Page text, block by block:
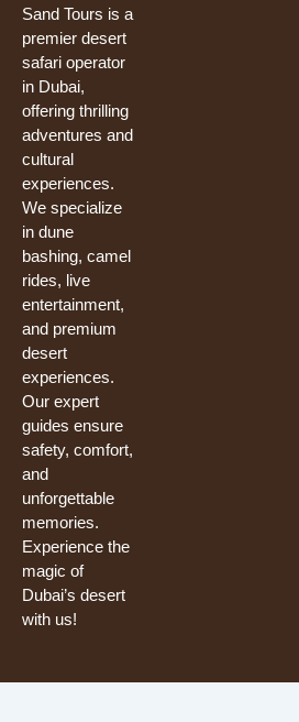
Sand Tours is a
premier desert
safari operator
in Dubai,
offering thrilling
adventures and
cultural
experiences.
We specialize
in dune
bashing, camel
rides, live
entertainment,
and premium
desert
experiences.
Our expert
guides ensure
safety, comfort,
and
unforgettable
memories.
Experience the
magic of
Dubai’s desert
with us!